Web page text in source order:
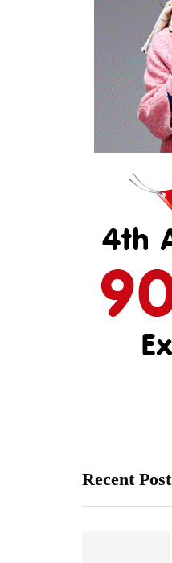
Recent Post